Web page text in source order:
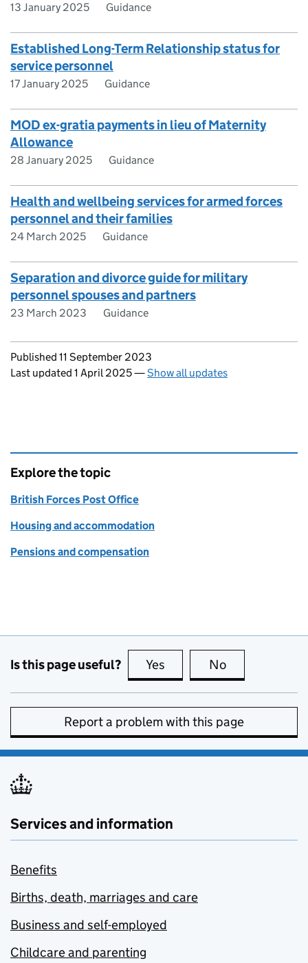
13 January 2025 Guidance
Established Long-Term Relationship status for
service personnel
17 January 2025 Guidance
MOD ex-gratia payments in lieu of Maternity
Allowance
28 January 2025 Guidance
Health and wellbeing services for armed forces
personnel and their families
24 March 2025 Guidance
Separation and divorce guide for military
personnel spouses and partners
23 March 2023 Guidance
Updates to this page
Published 11 September 2023
Last updated 1 April 2025—Show all updates
Explore the topic
British Forces Post Office
Housing and accommodation
Pensions and compensation
Is this page useful? Yes this page is useful
No
Report a problem with this page
Services and information
Benefits
Births, death, marriages and care
Business and self-employed
Childcare and parenting